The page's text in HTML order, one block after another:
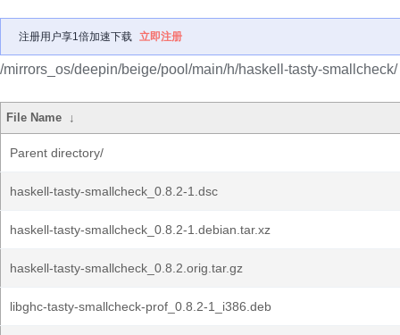
注册用户享1倍加速下载 立即注册
/mirrors_os/deepin/beige/pool/main/h/haskell-tasty-smallcheck/
File Name ↓
Parent directory/
haskell-tasty-smallcheck_0.8.2-1.dsc
haskell-tasty-smallcheck_0.8.2-1.debian.tar.xz
haskell-tasty-smallcheck_0.8.2.orig.tar.gz
libghc-tasty-smallcheck-prof_0.8.2-1_i386.deb